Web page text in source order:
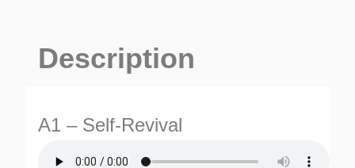
Description
A1 – Self-Revival